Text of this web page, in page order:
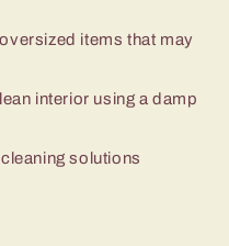
items that may
interior using a damp
solutions